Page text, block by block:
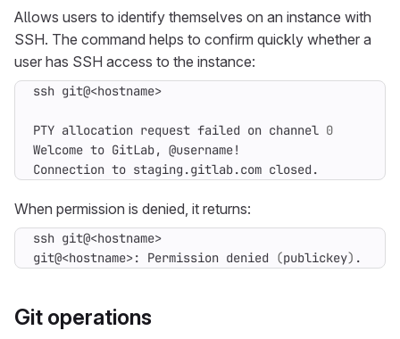
Allows users to identify themselves on an instance with
SSH. The command helps to confirm quickly whether a
user has SSH access to the instance:
PTY allocation request failed on channel 0
Connection to staging.gitlab.com closed.
When permission is denied, it returns:
git@<hostname>: Permission denied
(publickey) .
Git operations